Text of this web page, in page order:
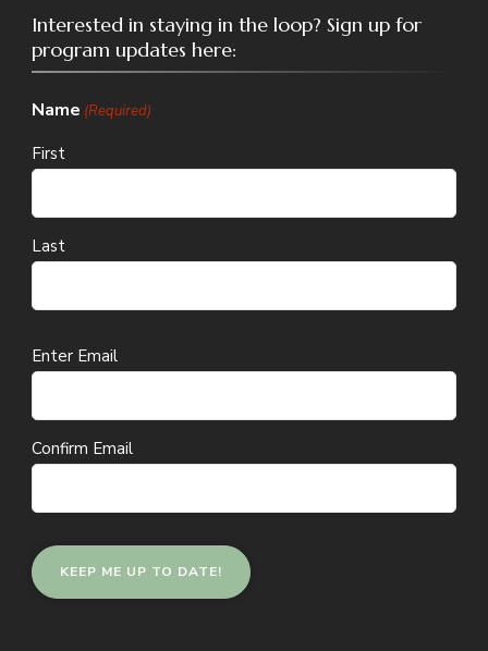
Interested in staying in the loop? Sign up for
program updates here:
Name (Required)
First
Last
Email
Enter Email
Confirm Email